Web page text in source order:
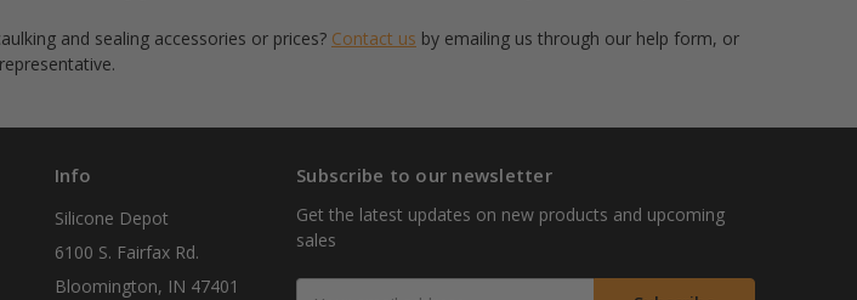
and sealing accessories or prices? Contact us by emailing us through our help form, or
Info
Silicone Depot
6100 S. Fairfax Rd.
Bloomington, IN 47401
Subscribe to our newsletter
Get the latest updates on new products and upcoming
sales